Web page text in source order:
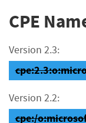
CPE
Version 2.3:
Version 2.2:
cpe:/